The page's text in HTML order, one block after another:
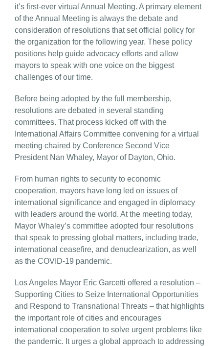
it’s first-ever virtual Annual Meeting. A primary element
of the Annual Meeting is always the debate and
consideration of resolutions that set official policy for
the organization for the following year. These policy
positions help guide advocacy efforts and allow
mayors to speak with one voice on the biggest
challenges of our time.
Before being adopted by the full membership,
resolutions are debated in several standing
committees. That process kicked off with the
International Affairs Committee convening for a virtual
meeting chaired by Conference Second Vice
President Nan Whaley, Mayor of Dayton, Ohio.
From human rights to security to economic
cooperation, mayors have long led on issues of
international significance and engaged in diplomacy
with leaders around the world. At the meeting today,
Mayor Whaley’s committee adopted four resolutions
that speak to pressing global matters, including trade,
international ceasefire, and denuclearization, as well
as the COVID-19 pandemic.
Los Angeles Mayor Eric Garcetti offered a resolution –
Supporting Cities to Seize International Opportunities
and Respond to Transnational Threats – that highlights
the important role of cities and encourages
international cooperation to solve urgent problems like
the pandemic. It urges a global approach to addressing